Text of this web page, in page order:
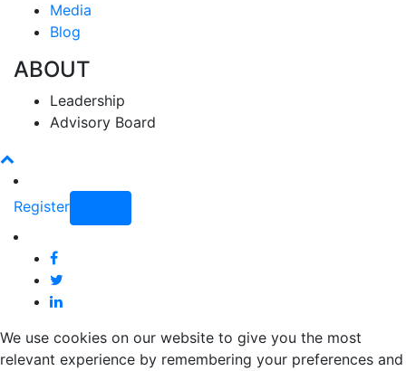
Media
Blog
ABOUT
Leadership
Advisory Board
Register
We use cookies on our website to give you the most
relevant experience by remembering your preferences and